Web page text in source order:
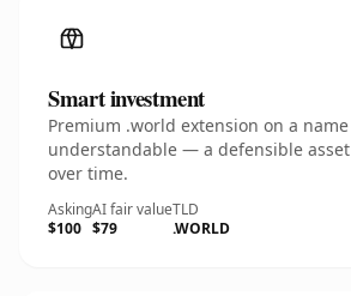
Smart investment
Premium .world extension on a
understandable — a defensible
over time.
Asking
$100
AI fair value
$79
TLD
.WORLD